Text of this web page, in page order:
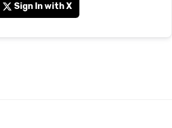
Sign In with X